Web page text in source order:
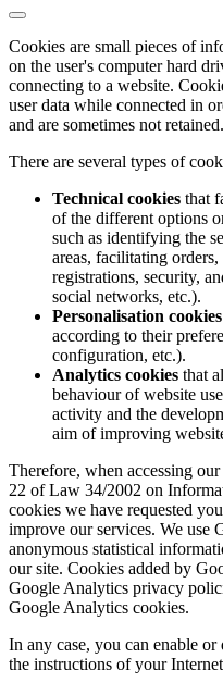
Cookies are small pieces of
on the user's computer hard
connecting to a website.
user data while connected in
and are sometimes not
There are several types of
Technical cookies that
of the different options
such as identifying the
areas, facilitating
registrations, security,
social networks, etc.).
Personalisation cookies
according to their
configuration, etc.).
Analytics cookies that
behaviour of website
activity and the
aim of improving
Therefore, when accessing
22 of Law 34/2002 on
cookies we have requested
improve our services. We use
anonymous statistical
our site. Cookies added by
Google Analytics privacy
Google Analytics cookies.
In any case, you can enable
the instructions of your